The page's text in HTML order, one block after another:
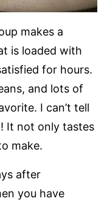
makes a
is loaded with
for hours.
and lots of
I can’t tell
It not only tastes
make.
after
you have